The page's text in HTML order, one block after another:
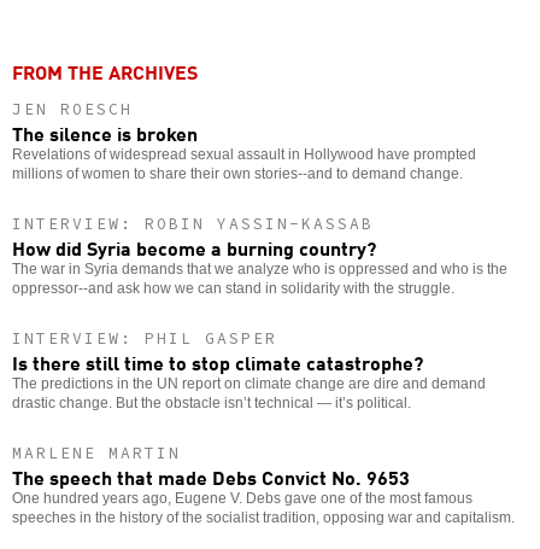
FROM THE ARCHIVES
JEN ROESCH
The silence is broken
Revelations of widespread sexual assault in Hollywood have prompted
millions of women to share their own stories--and to demand change.
INTERVIEW: ROBIN YASSIN-KASSAB
How did Syria become a burning country?
The war in Syria demands that we analyze who is oppressed and who is the
oppressor--and ask how we can stand in solidarity with the struggle.
INTERVIEW: PHIL GASPER
Is there still time to stop climate catastrophe?
The predictions in the UN report on climate change are dire and demand
drastic change. But the obstacle isn’t technical — it’s political.
MARLENE MARTIN
The speech that made Debs Convict No. 9653
One hundred years ago, Eugene V. Debs gave one of the most famous
speeches in the history of the socialist tradition, opposing war and capitalism.